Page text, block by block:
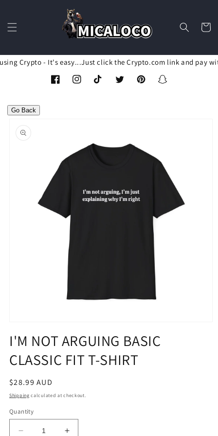
Cart
Crypto - It's easy...Just click the Crypto.com link and pay
FacebookInstagramTikTok TwitterPinterestSnapchat
Go Back
Skip to
product
information
in
modal
I'M NOT ARGUING BASIC
CLASSIC FIT T-SHIRT
Regular
price
$28.99 AUD
Shipping calculated at checkout.
Quantity